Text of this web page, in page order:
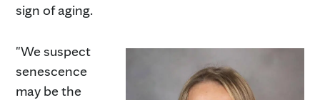
sign of aging.
"We suspect
senescence
may be the